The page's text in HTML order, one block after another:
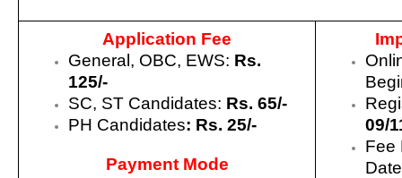
Application Fee
General, OBC, EWS: Rs.
125/-
SC, ST Candidates: Rs. 65/-
PH Candidates: Rs. 25/-
Payment Mode
09/
Fee